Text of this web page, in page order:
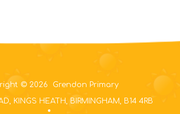
© 2026 Grendon Primary
KINGS HEATH, BIRMINGHAM, B14 4RB